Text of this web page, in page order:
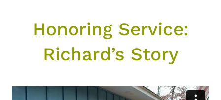
Honoring Service:
Richard’s Story